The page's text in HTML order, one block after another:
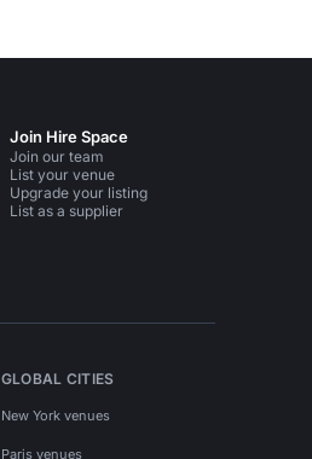
Join Hire Space
Join our team
List your venue
Upgrade your listing
List as a supplier
GLOBAL CITIES
New York venues
Paris venues